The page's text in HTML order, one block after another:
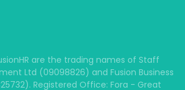
are the trading names of Staff
Ltd (09098826) and Fusion Business
Registered Office: Fora - Great